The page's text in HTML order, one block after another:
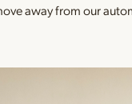
away from our